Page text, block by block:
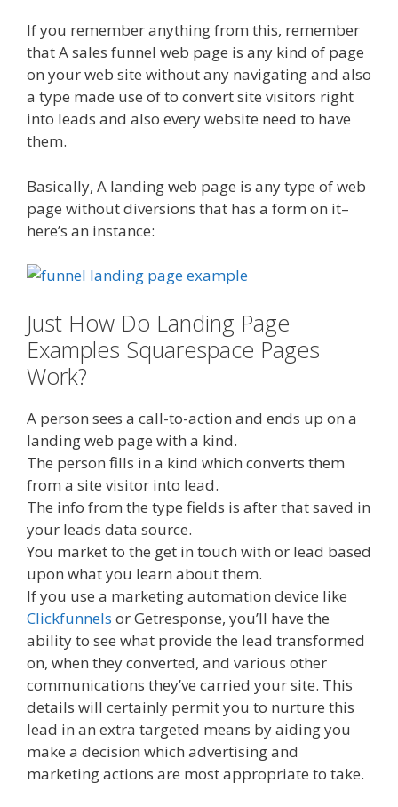
If you remember anything from this, remember
that A sales funnel web page is any kind of page
on your web site without any navigating and also
a type made use of to convert site visitors right
into leads and also every website need to have
them.
Basically, A landing web page is any type of web
page without diversions that has a form on it–
here’s an instance:
Just How Do Landing Page
Examples Squarespace Pages
Work?
A person sees a call-to-action and ends up on a
landing web page with a kind.
The person fills in a kind which converts them
from a site visitor into lead.
The info from the type fields is after that saved in
your leads data source.
You market to the get in touch with or lead based
upon what you learn about them.
If you use a marketing automation device like
Clickfunnels or Getresponse, you’ll have the
ability to see what provide the lead transformed
on, when they converted, and various other
communications they’ve carried your site. This
details will certainly permit you to nurture this
lead in an extra targeted means by aiding you
make a decision which advertising and
marketing actions are most appropriate to take.